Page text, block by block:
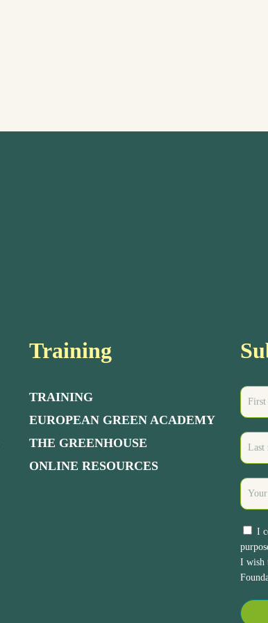
Training
TRAINING
EUROPEAN GREEN ACADEMY
THE GREENHOUSE
ONLINE RESOURCES
I
I wish